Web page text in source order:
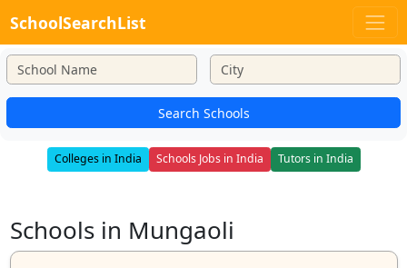
SchoolSearchList
Search Schools
Colleges in India Schools Jobs in India Tutors in India
Schools in Mungaoli